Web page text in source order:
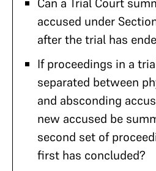
accused under
after the trial has
If proceedings in a
separated between
and absconding
new accused be
second set of
first has concluded?